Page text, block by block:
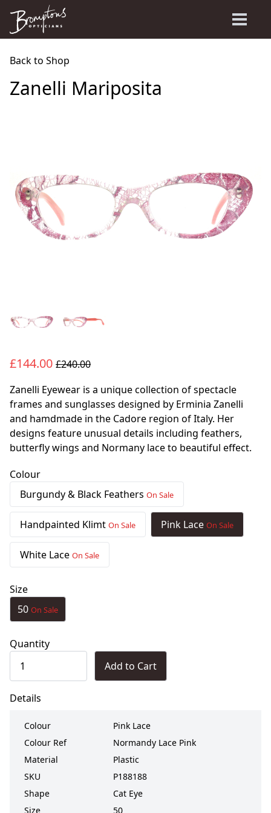
Back to Shop
Zanelli Mariposita
£144.00 £240.00
Zanelli Eyewear is a unique collection of spectacle
frames and sunglasses designed by Erminia Zanelli
and hamdmade in the Cadore region of Italy. Her
designs feature unusual details including feathers,
butterfly wings and Normany lace to beautiful effect.
Colour
Burgundy & Black Feathers On Sale
Handpainted Klimt On Sale Pink Lace On Sale
White Lace On Sale
Size
50 On Sale
Quantity
Add to Cart
Details
Colour
Pink Lace
Colour Ref
Normandy Lace Pink
Material
Plastic
SKU
P188188
Shape
Cat Eye
Size
50